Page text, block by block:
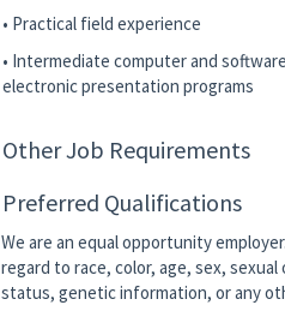
• Practical field experience
• Intermediate computer and
electronic presentation programs
Other Job Requirements
Preferred Qualifications
We are an equal opportunity
regard to race, color, age, sex,
status, genetic information, or any